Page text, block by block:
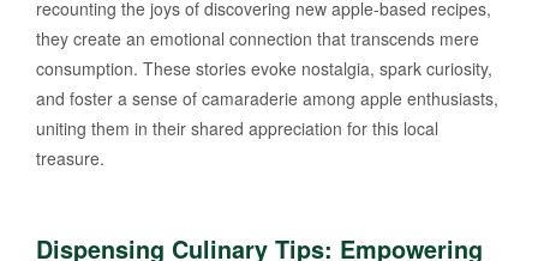
recounting the joys of discovering new apple-based recipes,
they create an emotional connection that transcends mere
consumption. These stories evoke nostalgia, spark curiosity,
and foster a sense of camaraderie among apple enthusiasts,
uniting them in their shared appreciation for this local
treasure.
Dispensing Culinary Tips: Empowering